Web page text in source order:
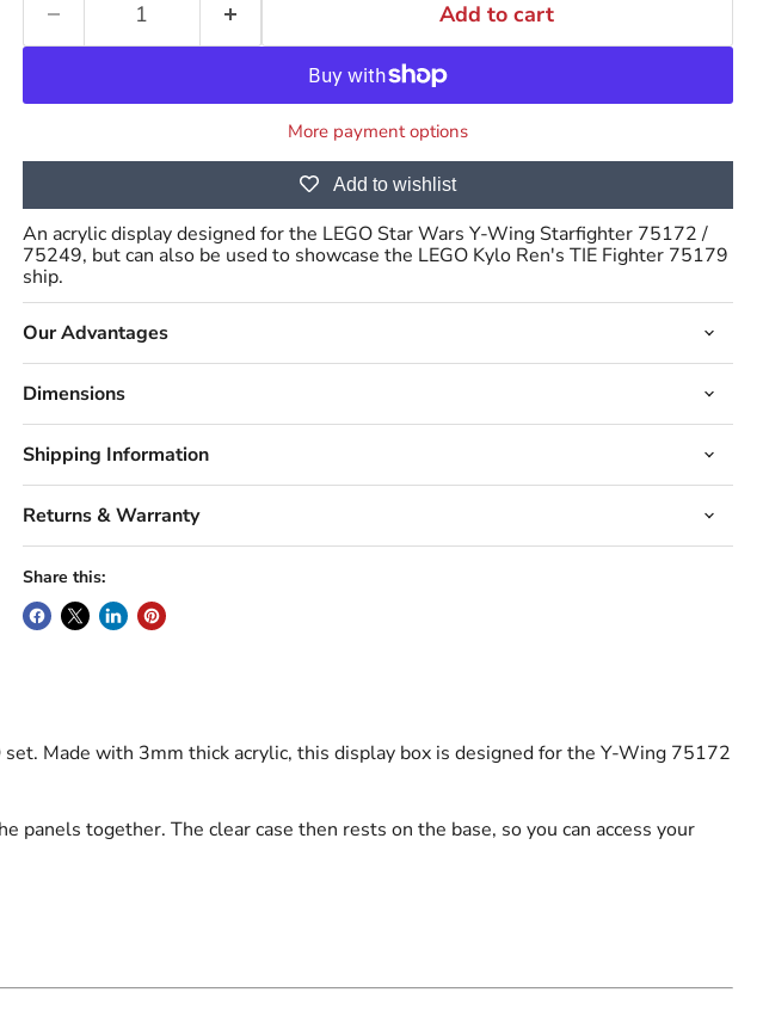
Add to cart
More payment options
Add to wishlist
An acrylic display designed for the LEGO Star Wars Y-Wing Starfighter 75172 /
75249, but can also be used to showcase the LEGO Kylo Ren's TIE Fighter 75179
ship.
Our Advantages
Dimensions
Shipping Information
Returns & Warranty
Share this:
Made with 3mm thick acrylic, this display box is designed for the Y-Wing 75172
together. The clear case then rests on the base, so you can access your